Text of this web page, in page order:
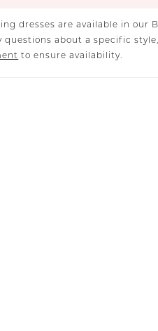
dresses are available in our
questions about a specific
to ensure availability.